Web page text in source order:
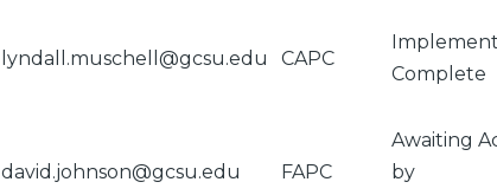
lyndall.muschell@gcsu.edu CAPC
Complete
david.johnson@gcsu.edu FAPC
Awaiting
by